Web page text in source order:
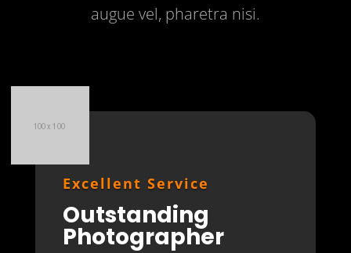
augue vel, pharetra nisi.
Excellent Service
Outstanding
Photographer